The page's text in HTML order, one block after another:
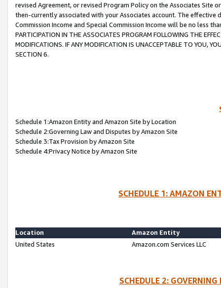
revised Agreement, or revised Program Policy on the Associates
then-currently associated with your Associates account. The
Commission Income and Special Commission Income will be no less
PARTICIPATION IN THE ASSOCIATES PROGRAM FOLLOWING THE
MODIFICATIONS. IF ANY MODIFICATION IS UNACCEPTABLE TO YOU,
SECTION 6.
Schedule 1:Amazon Entity and Amazon Site by Location
Schedule 2:Governing Law and Disputes by Amazon Site
Schedule 3:Tax Provision by Amazon Site
Schedule 4:Privacy Notice by Amazon Site
SCHEDULE 1: AMAZON
Location
Amazon Entity
United States
Amazon.com Services LLC
SCHEDULE 2: